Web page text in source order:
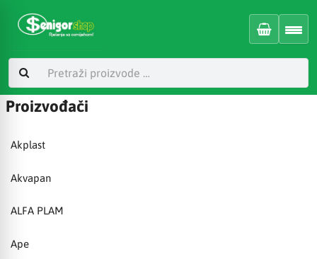
Proizvođači
Akplast
Akvapan
ALFA PLAM
Ape